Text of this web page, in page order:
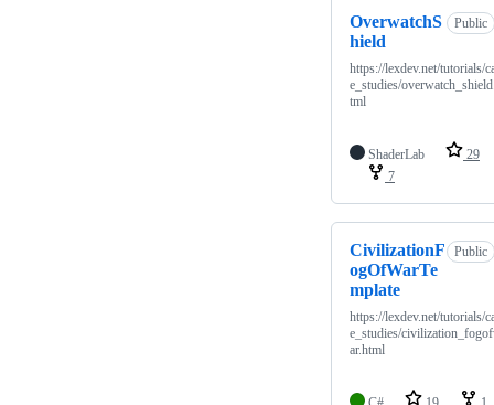
OverwatchS
hield
Public
https://lexdev.net/tutorials/
e_studies/
tml
ShaderLab
29
7
CivilizationF
ogOfWarTe
mplate
Public
https://lexdev.net/tutorials/
e_studies/
ar.html